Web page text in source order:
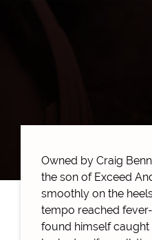
Owned by Craig
the son of Exceed
smoothly on the
tempo reached
found himself caught